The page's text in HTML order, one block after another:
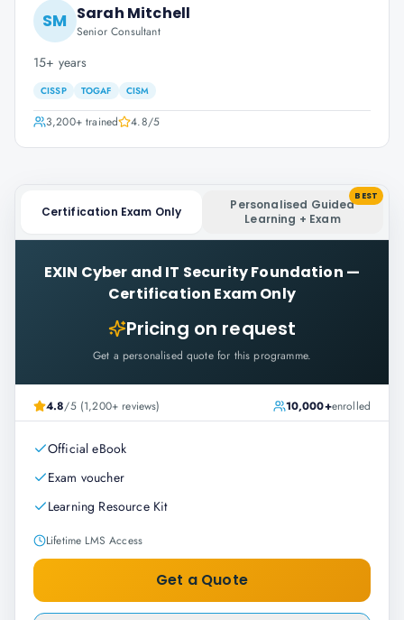
SM Sarah Mitchell
Senior Consultant
15+ years
CISSP TOGAF CISM
3,200+trained 4.8/5
Certification Exam Only
Personalised Guided
Learning + Exam
BEST
EXIN Cyber and IT Security Foundation —
Certification Exam Only
Pricing on request
Get a personalised quote for this programme.
4.8/5 (1,200+ reviews) 10,000+enrolled
Official eBook
Exam voucher
Learning Resource Kit
Lifetime LMS Access
Get a Quote